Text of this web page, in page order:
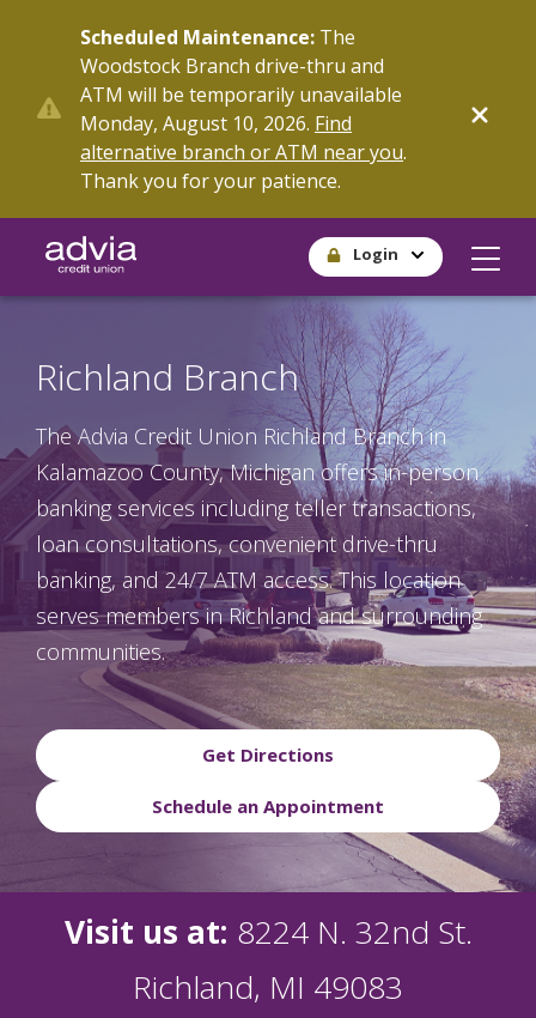
content
Scheduled Maintenance: The
Woodstock Branch drive-thru and
ATM will be temporarily unavailable
Monday, August 10, 2026. Find
alternative branch or ATM near you.
Thank you for your patience.
Login
Richland Branch
The Advia Credit Union Richland Branch in
Kalamazoo County, Michigan offers in-person
banking services including teller transactions,
loan consultations, convenient drive-thru
banking, and 24/7 ATM access. This location
serves members in Richland and surrounding
communities.
Get Directions
Schedule an Appointment
Visit us at: 8224 N. 32nd St.
Richland, MI 49083